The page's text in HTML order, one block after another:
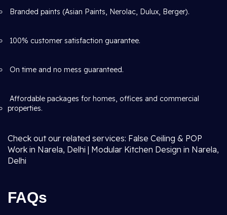
Branded paints (Asian Paints, Nerolac, Dulux, Berger).
100% customer satisfaction guarantee.
On time and no mess guaranteed.
Affordable packages for homes, offices and commercial
properties.
Check out our related services: False Ceiling & POP
Work in Narela, Delhi | Modular Kitchen Design in Narela,
Delhi
FAQs